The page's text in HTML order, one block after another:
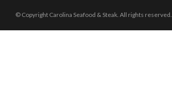
© Copyright Carolina Seafood & Steak. All rights reserved.